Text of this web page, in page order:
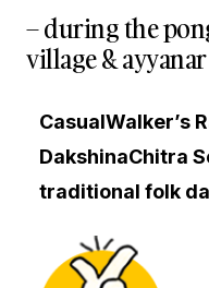
– during the
village &
CasualWalker’s
DakshinaChitra
traditional folk